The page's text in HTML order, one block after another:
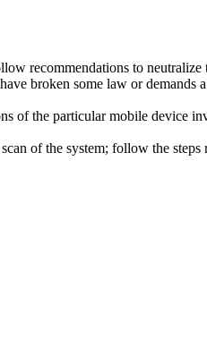
recommendations to neutralize
broken some law or demands
of the particular mobile device
of the system; follow the